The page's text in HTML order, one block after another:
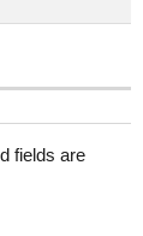
fields are